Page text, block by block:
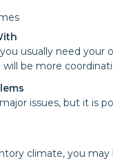
usually need
will be more
issues, but it is
climate, you